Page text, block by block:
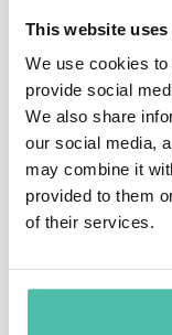
This website
We use cookies
provide social
We also share
our social media,
may combine it
provided to them
of their services.
In order to
her seismic
earthquakes
Percussion; or
these
Ribas’